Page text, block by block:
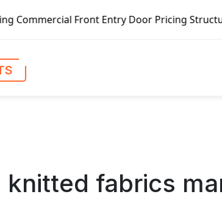
Door Pricing Structure 2020 in Global
knitted fabrics